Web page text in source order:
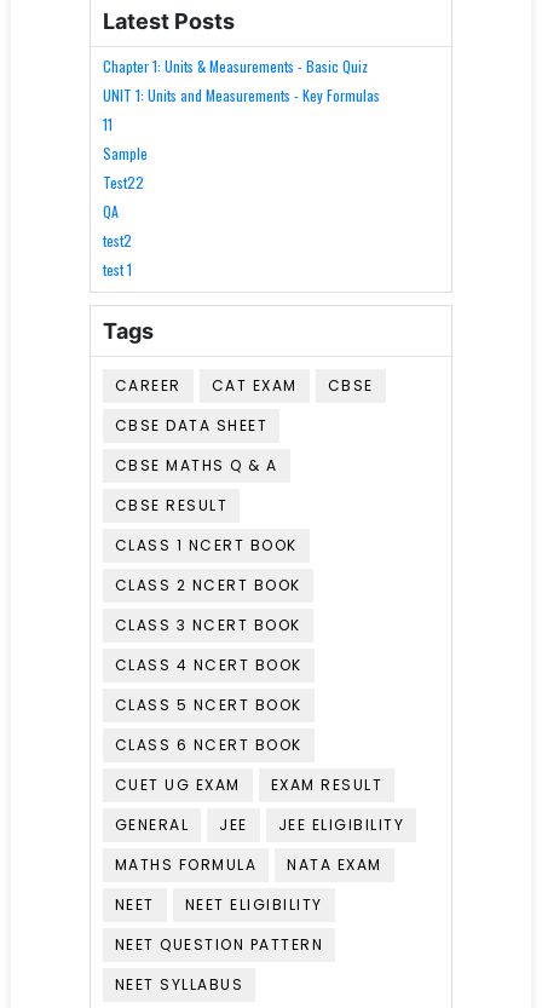
Latest Posts
Chapter 1: Units & Measurements - Basic Quiz
UNIT 1: Units and Measurements - Key Formulas
11
Sample
Test22
QA
test2
test 1
Tags
CAREER CAT EXAM
CBSE
CBSE DATA SHEET
CBSE MATHS Q & A
CBSE RESULT
CLASS 1 NCERT BOOK
CLASS 2 NCERT BOOK
CLASS 3 NCERT BOOK
CLASS 4 NCERT BOOK
CLASS 5 NCERT BOOK
CLASS 6 NCERT BOOK
CUET UG EXAM
EXAM RESULT
GENERAL
JEE
JEE ELIGIBILITY
MATHS FORMULA
NATA EXAM
NEET
NEET ELIGIBILITY
NEET QUESTION PATTERN
NEET SYLLABUS